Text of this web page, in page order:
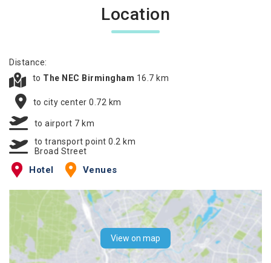
Location
Distance:
to The NEC Birmingham 16.7 km
to city center 0.72 km
to airport 7 km
to transport point 0.2 km
Broad Street
Hotel Venues
View on map